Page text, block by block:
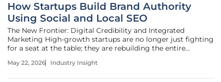
How Startups Build Brand Authority
Using Social and Local SEO
The New Frontier: Digital Credibility and Integrated
Marketing High-growth startups are no longer just fighting
for a seat at the table; they are rebuilding the entire
invisible strings that connect social validation with search
May 22, 2026 Industry Insight